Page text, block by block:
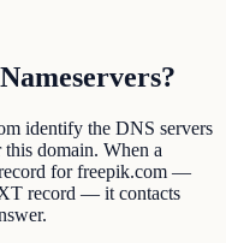
identify the DNS servers
domain. When a
for freepik.com —
record — it contacts